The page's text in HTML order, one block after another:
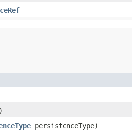
persistenceType)